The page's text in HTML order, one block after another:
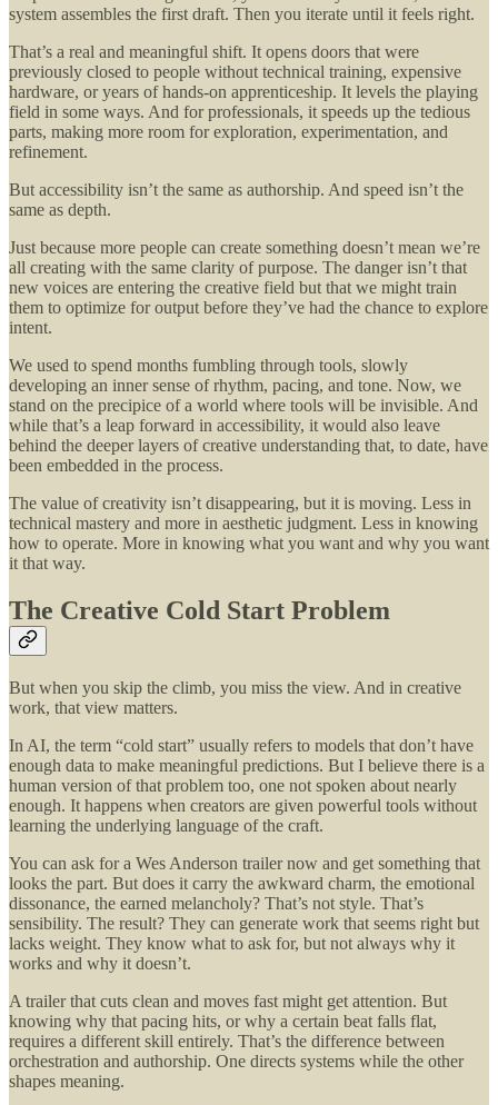
system assembles the first draft. Then you iterate until it feels right.
That’s a real and meaningful shift. It opens doors that were
previously closed to people without technical training, expensive
hardware, or years of hands-on apprenticeship. It levels the playing
field in some ways. And for professionals, it speeds up the tedious
parts, making more room for exploration, experimentation, and
refinement.
But accessibility isn’t the same as authorship. And speed isn’t the
same as depth.
Just because more people can create something doesn’t mean we’re
all creating with the same clarity of purpose. The danger isn’t that
new voices are entering the creative field but that we might train
them to optimize for output before they’ve had the chance to explore
intent.
We used to spend months fumbling through tools, slowly
developing an inner sense of rhythm, pacing, and tone. Now, we
stand on the precipice of a world where tools will be invisible. And
while that’s a leap forward in accessibility, it would also leave
behind the deeper layers of creative understanding that, to date, have
been embedded in the process.
The value of creativity isn’t disappearing, but it is moving. Less in
technical mastery and more in aesthetic judgment. Less in knowing
how to operate. More in knowing what you want and why you want
it that way.
The Creative Cold Start Problem
But when you skip the climb, you miss the view. And in creative
work, that view matters.
In AI, the term “cold start” usually refers to models that don’t have
enough data to make meaningful predictions. But I believe there is a
human version of that problem too, one not spoken about nearly
enough. It happens when creators are given powerful tools without
learning the underlying language of the craft.
You can ask for a Wes Anderson trailer now and get something that
looks the part. But does it carry the awkward charm, the emotional
dissonance, the earned melancholy? That’s not style. That’s
sensibility. The result? They can generate work that seems right but
lacks weight. They know what to ask for, but not always why it
works and why it doesn’t.
A trailer that cuts clean and moves fast might get attention. But
knowing why that pacing hits, or why a certain beat falls flat,
requires a different skill entirely. That’s the difference between
orchestration and authorship. One directs systems while the other
shapes meaning.